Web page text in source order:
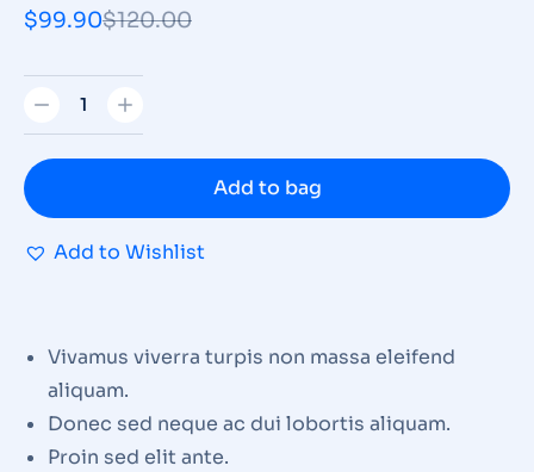
$120.00
$99.90
Add to bag
Add to Wishlist
Vivamus viverra turpis non massa eleifend
aliquam.
Donec sed neque ac dui lobortis aliquam.
Proin sed elit ante.